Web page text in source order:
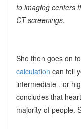
to imaging centers
CT screenings.
She then goes on
calculation can tell
intermediate-, or
concludes that
majority of people.